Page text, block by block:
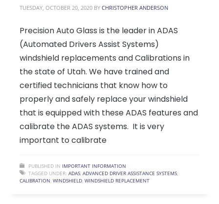
TUESDAY, OCTOBER 20, 2020 BY CHRISTOPHER ANDERSON
Precision Auto Glass is the leader in ADAS
(Automated Drivers Assist Systems)
windshield replacements and Calibrations in
the state of Utah. We have trained and
certified technicians that know how to
properly and safely replace your windshield
that is equipped with these ADAS features and
calibrate the ADAS systems. It is very
important to calibrate
PUBLISHED IN IMPORTANT INFORMATION
TAGGED UNDER: ADAS ADVANCED DRIVER ASSISTANCE SYSTEMS
CALIBRATION WINDSHIELD WINDSHIELD REPLACEMENT